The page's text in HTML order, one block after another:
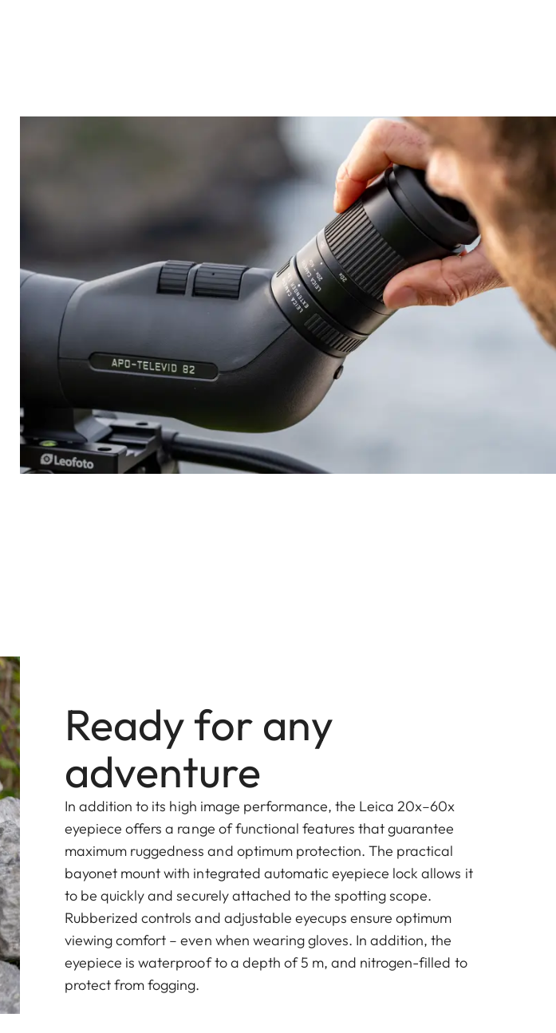
Ready for any
adventure
In addition to its high image performance, the Leica 20x–60x
eyepiece offers a range of functional features that guarantee
maximum ruggedness and optimum protection. The practical
bayonet mount with integrated automatic eyepiece lock allows it
to be quickly and securely attached to the spotting scope.
Rubberized controls and adjustable eyecups ensure optimum
viewing comfort – even when wearing gloves. In addition, the
eyepiece is waterproof to a depth of 5 m, and nitrogen-filled to
protect from fogging.